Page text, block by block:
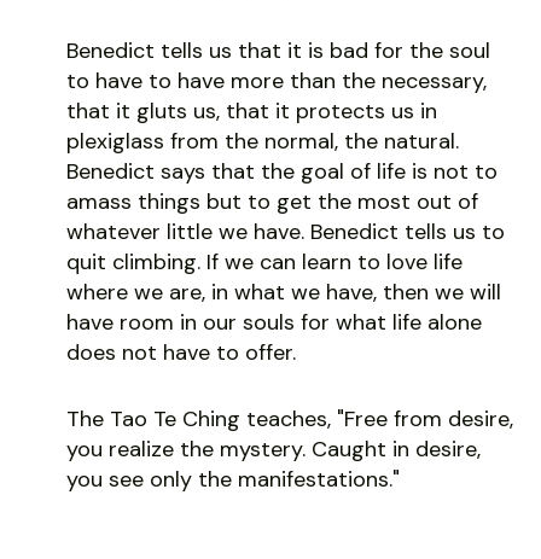
Benedict tells us that it is bad for the soul
to have to have more than the necessary,
that it gluts us, that it protects us in
plexiglass from the normal, the natural.
Benedict says that the goal of life is not to
amass things but to get the most out of
whatever little we have. Benedict tells us to
quit climbing. If we can learn to love life
where we are, in what we have, then we will
have room in our souls for what life alone
does not have to offer.
The Tao Te Ching teaches, "Free from desire,
you realize the mystery. Caught in desire,
you see only the manifestations."